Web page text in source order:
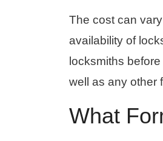
The cost can
availability of
locksmiths
well as any other
What